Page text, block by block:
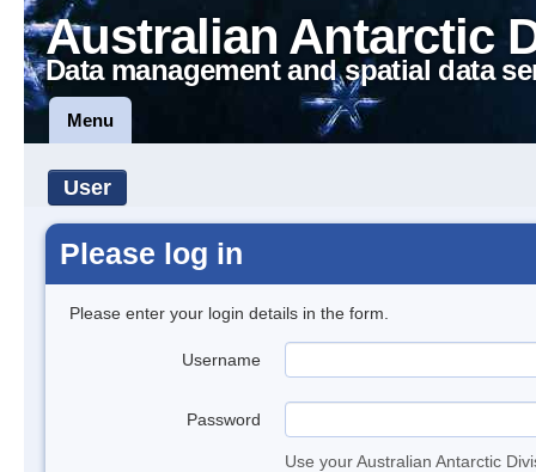
Australian Antarctic
Data management and spatial data
Menu
User
Please log in
Please enter your login details in the form.
Username
Password
Use your Australian Antarctic